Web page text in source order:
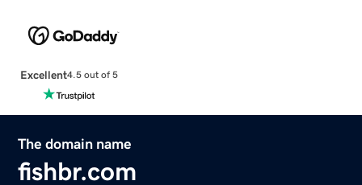
Excellent4.5 out of 5
The domain name
fishbr.com